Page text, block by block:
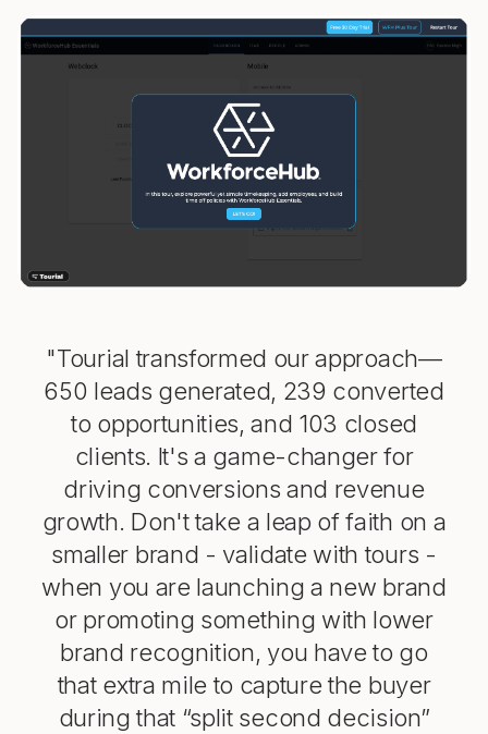
"Tourial transformed our approach—
650 leads generated, 239 converted
to opportunities, and 103 closed
clients. It's a game-changer for
driving conversions and revenue
growth. Don't take a leap of faith on a
smaller brand - validate with tours -
when you are launching a new brand
or promoting something with lower
brand recognition, you have to go
that extra mile to capture the buyer
during that “split second decision”